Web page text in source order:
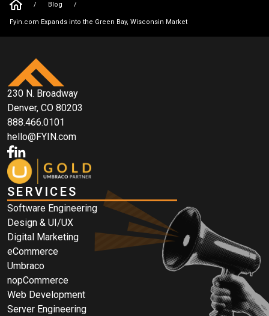
/ Blog /
Fyin.com Expands into the Green Bay, Wisconsin Market
230 N. Broadway
Denver, CO 80203
888.466.0101
hello@FYIN.com
SERVICES
Software Engineering
Design & UI/UX
Digital Marketing
eCommerce
Umbraco
nopCommerce
Web Development
Server Engineering